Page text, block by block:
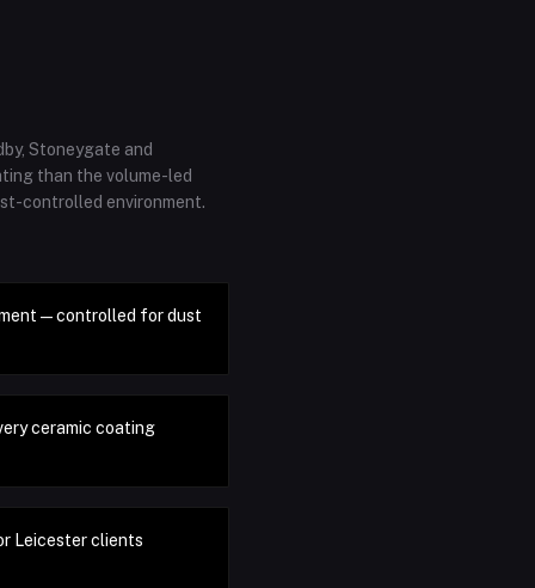
Stoneygate and
than the volume-led
controlled environment.
— controlled for dust
ceramic coating
Leicester clients